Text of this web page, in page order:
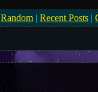
Random |Recent Posts |